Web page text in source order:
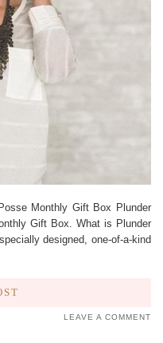
Monthly Gift Box Plunder
Gift Box. What is Plunder
designed, one-of-a-kind
LEAVE A COMMENT